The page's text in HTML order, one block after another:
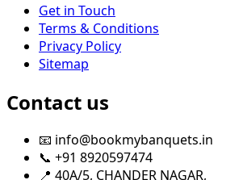
Get in Touch
Terms & Conditions
Privacy Policy
Sitemap
Contact us
📧 info@bookmybanquets.in
📞 +91 8920597474
📍 40A/5, CHANDER NAGAR,